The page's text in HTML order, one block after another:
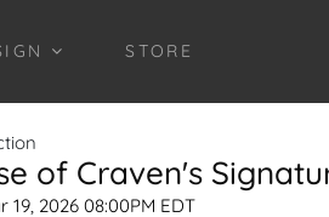
STORE
of Craven's
19, 2026 08:00PM EDT